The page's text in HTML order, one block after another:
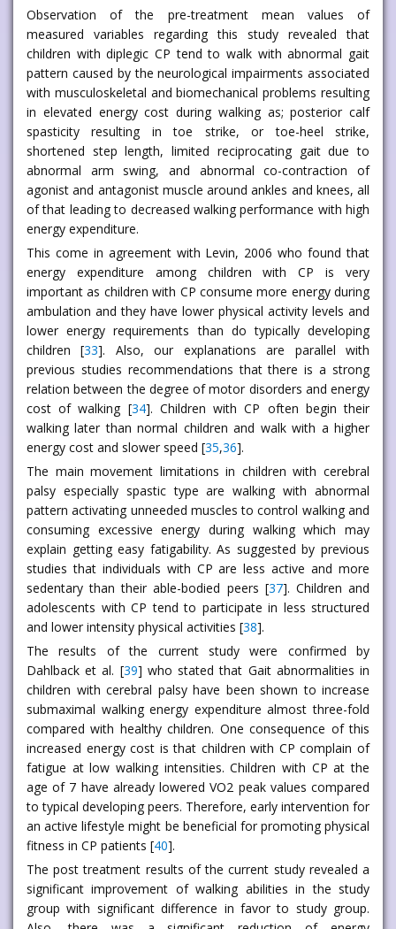
Observation of the pre-treatment mean values of
measured variables regarding this study revealed that
children with diplegic CP tend to walk with abnormal gait
pattern caused by the neurological impairments associated
with musculoskeletal and biomechanical problems resulting
in elevated energy cost during walking as; posterior calf
spasticity resulting in toe strike, or toe-heel strike,
shortened step length, limited reciprocating gait due to
abnormal arm swing, and abnormal co-contraction of
agonist and antagonist muscle around ankles and knees, all
of that leading to decreased walking performance with high
energy expenditure.
This come in agreement with Levin, 2006 who found that
energy expenditure among children with CP is very
important as children with CP consume more energy during
ambulation and they have lower physical activity levels and
lower energy requirements than do typically developing
children [33]. Also, our explanations are parallel with
previous studies recommendations that there is a strong
relation between the degree of motor disorders and energy
cost of walking [34]. Children with CP often begin their
walking later than normal children and walk with a higher
energy cost and slower speed [35,36].
The main movement limitations in children with cerebral
palsy especially spastic type are walking with abnormal
pattern activating unneeded muscles to control walking and
consuming excessive energy during walking which may
explain getting easy fatigability. As suggested by previous
studies that individuals with CP are less active and more
sedentary than their able-bodied peers [37]. Children and
adolescents with CP tend to participate in less structured
and lower intensity physical activities [38].
The results of the current study were confirmed by
Dahlback et al. [39] who stated that Gait abnormalities in
children with cerebral palsy have been shown to increase
submaximal walking energy expenditure almost three-fold
compared with healthy children. One consequence of this
increased energy cost is that children with CP complain of
fatigue at low walking intensities. Children with CP at the
age of 7 have already lowered VO2 peak values compared
to typical developing peers. Therefore, early intervention for
an active lifestyle might be beneficial for promoting physical
fitness in CP patients [40].
The post treatment results of the current study revealed a
significant improvement of walking abilities in the study
group with significant difference in favor to study group.